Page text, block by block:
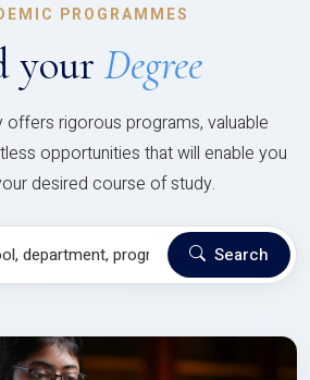
PROGRAMMES
your Degree
offers rigorous programs, valuable
opportunities that will enable you
desired course of study.
Search